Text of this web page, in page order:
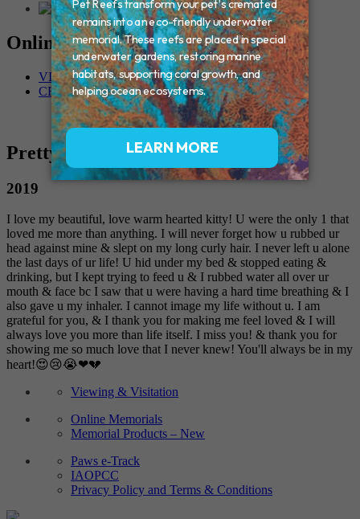
Online Memorials
VIEW OTHER MEMORIALS
CREATE YOUR MEMORIAL
Pretty Boy DaSilva
2019
I love my beautiful, love warm hearted kitty! U were the only 1 that
loved me more than anything. I will never forget how u rubbed ur
head against mine & slept on my long curly hair. I never left u alone
the last days of ur life! U hid under my bed & stopped eating &
drinking, but I kept trying to feed u & I rubbed water all over ur
mouth & face bc I saw that u were having a hard time breathing & I
also gave u my inhaler. I cannot image my life without u. I am
grateful for you, & I thank you for making me feel loved & I will
always love you more than life itself. I miss you! & thank you for
showing me so much love that I never knew! You'll always be in my
heart!😍😢😭❤💔
Viewing & Visitation
Online Memorials
Memorial Products – New
Paws e-Track
IAOPCC
Privacy Policy and Terms & Conditions